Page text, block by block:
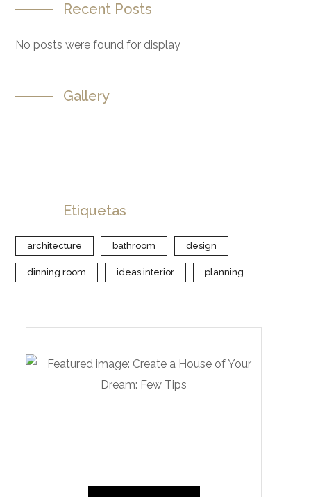
Recent Posts
No posts were found for display
Gallery
Etiquetas
architecture bathroom design
dinning room ideas interior planning